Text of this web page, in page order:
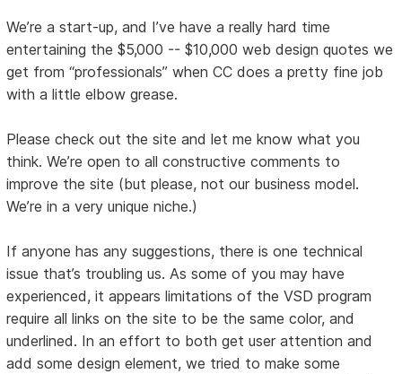
We’re a start-up, and I’ve have a really hard time
entertaining the $5,000 -- $10,000 web design quotes we
get from “professionals” when CC does a pretty fine job
with a little elbow grease.
Please check out the site and let me know what you
think. We’re open to all constructive comments to
improve the site (but please, not our business model.
We’re in a very unique niche.)
If anyone has any suggestions, there is one technical
issue that’s troubling us. As some of you may have
experienced, it appears limitations of the VSD program
require all links on the site to be the same color, and
underlined. In an effort to both get user attention and
add some design element, we tried to make some